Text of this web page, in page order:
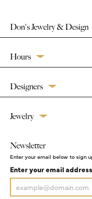
Don's Jewelry & Design
Hours
Designers
Jewelry
Newsletter
Enter your email below to sign
Enter your email address